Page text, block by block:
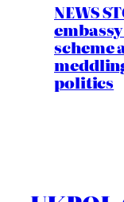
NEWS
scheme
politics